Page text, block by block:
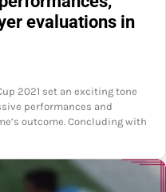
evaluations in
2021 set an exciting tone
performances and
outcome. Concluding with